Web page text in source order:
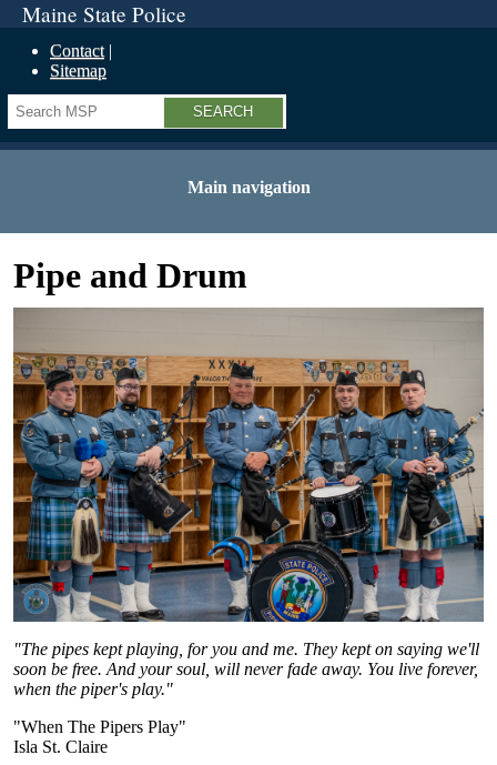
Maine State Police
Contact
Sitemap
Search
Main navigation
Pipe and Drum
"The pipes kept playing, for you and me. They kept on saying we'll
soon be free. And your soul, will never fade away. You live forever,
when the piper's play."
"When The Pipers Play"
Isla St. Claire